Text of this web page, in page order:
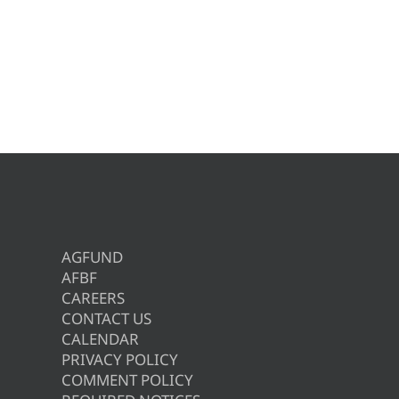
AGFUND
AFBF
CAREERS
CONTACT US
CALENDAR
PRIVACY POLICY
COMMENT POLICY